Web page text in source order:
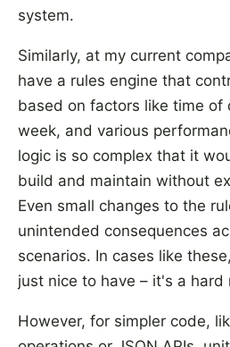
system.
Similarly, at my current
have a rules engine that
based on factors like time of
week, and various
logic is so complex that it
build and maintain without
Even small changes to the
unintended consequences
scenarios. In cases like
just nice to have – it's a hard
However, for simpler code,